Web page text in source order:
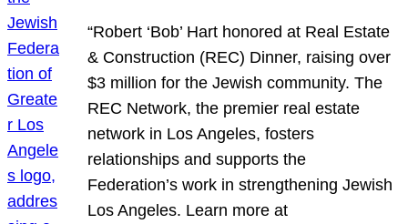
“Robert ‘Bob’ Hart honored at Real Estate
& Construction (REC) Dinner, raising over
$3 million for the Jewish community. The
REC Network, the premier real estate
network in Los Angeles, fosters
relationships and supports the
Federation’s work in strengthening Jewish
Los Angeles. Learn more at